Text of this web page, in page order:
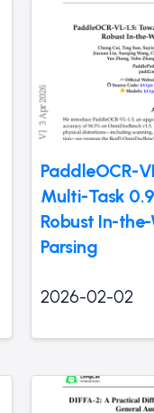
PaddleOCR-
Multi-Task
Robust In-
Parsing
2026-02-02